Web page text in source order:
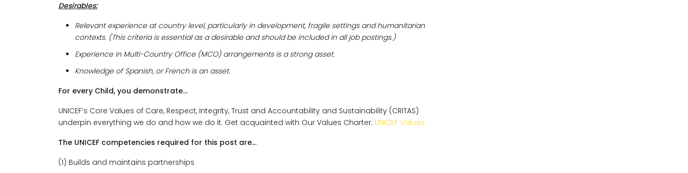
Desirables:
Relevant experience at country level, particularly in development, fragile settings and humanitarian
contexts. (This criteria is essential as a desirable and should be included in all job postings.)
Experience in Multi-Country Office (MCO) arrangements is a strong asset.
Knowledge of Spanish, or French is an asset.
For every Child, you demonstrate...
UNICEF’s Core Values of Care, Respect, Integrity, Trust and Accountability and Sustainability (CRITAS)
underpin everything we do and how we do it. Get acquainted with Our Values Charter: UNICEF Values
The UNICEF competencies required for this post are…
(1) Builds and maintains partnerships